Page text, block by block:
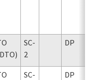
SC-
2
DP
SC-
DP